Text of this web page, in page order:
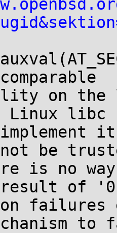
on the
libc
be
is no
result of
failures
to